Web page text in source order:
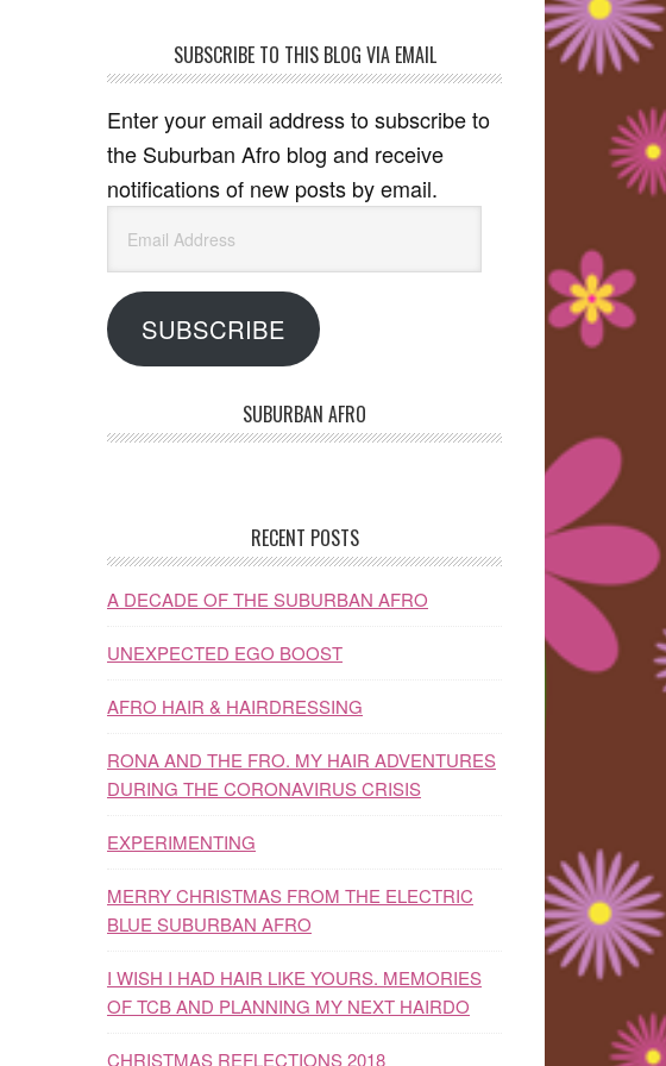
SUBSCRIBE TO THIS BLOG VIA EMAIL
Enter your email address to subscribe to
the Suburban Afro blog and receive
notifications of new posts by email.
Address
SUBSCRIBE
SUBURBAN AFRO
RECENT POSTS
A DECADE OF THE SUBURBAN AFRO
UNEXPECTED EGO BOOST
AFRO HAIR & HAIRDRESSING
RONA AND THE FRO. MY HAIR ADVENTURES
DURING THE CORONAVIRUS CRISIS
EXPERIMENTING
MERRY CHRISTMAS FROM THE ELECTRIC
BLUE SUBURBAN AFRO
I WISH I HAD HAIR LIKE YOURS. MEMORIES
OF TCB AND PLANNING MY NEXT HAIRDO
CHRISTMAS REFLECTIONS 2018